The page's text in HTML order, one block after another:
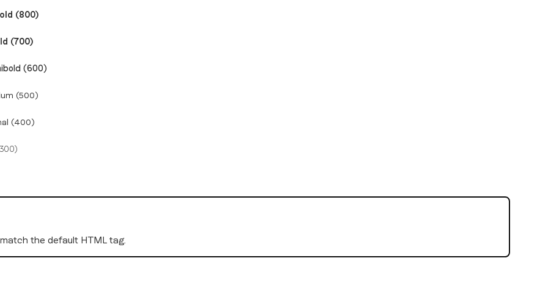
(800)
(700)
(600)
(500)
(400)
the default HTML tag.